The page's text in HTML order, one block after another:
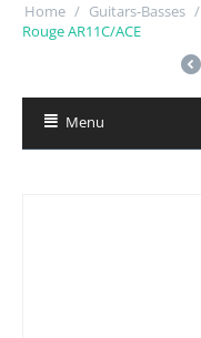
Home / Guitars-Basses /
Rouge AR11C/ACE
Menu